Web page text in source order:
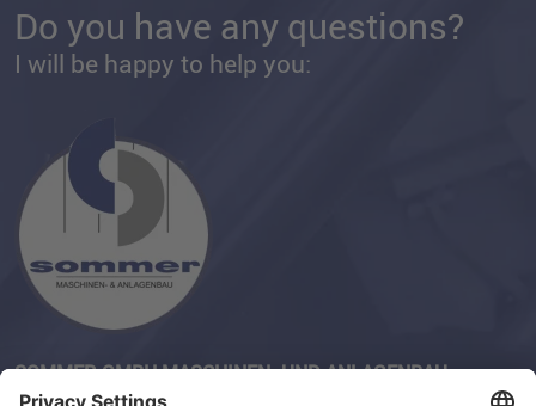
Do you have any questions?
I will be happy to help you:
SOMMER GMBH MASCHINEN- UND ANLAGENBAU